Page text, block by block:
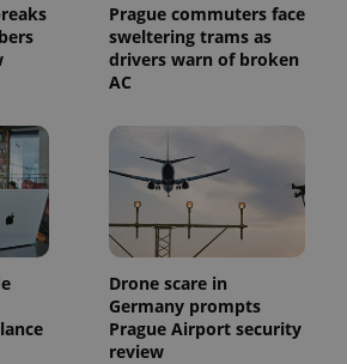
Prague commuters face
sweltering trams as
drivers warn of broken
AC
Drone scare in
Germany prompts
Prague Airport security
review